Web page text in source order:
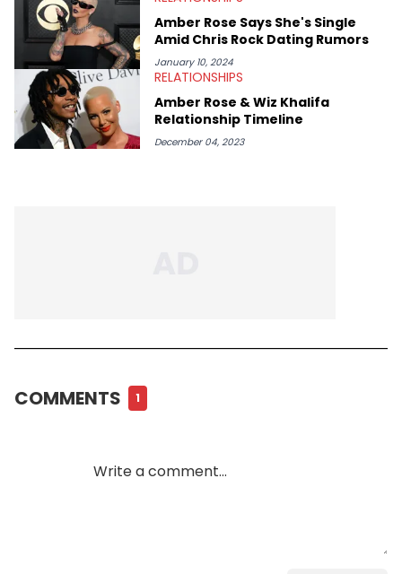
Amber Rose Says She's Single
Amid Chris Rock Dating Rumors
January 10, 2024
RELATIONSHIPS
Amber Rose & Wiz Khalifa
Relationship Timeline
December 04, 2023
COMMENTS 1